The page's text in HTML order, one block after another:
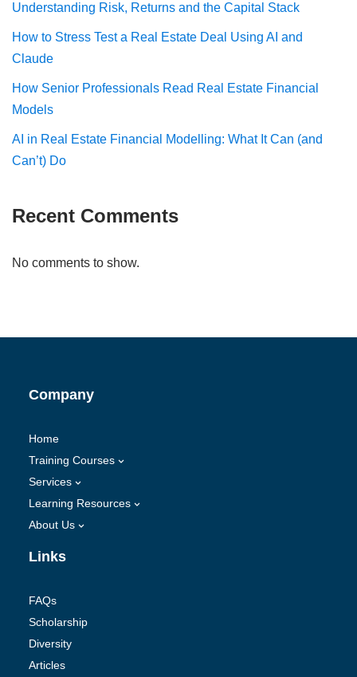
Understanding Risk, Returns and the Capital Stack
How to Stress Test a Real Estate Deal Using AI and
Claude
How Senior Professionals Read Real Estate Financial
Models
AI in Real Estate Financial Modelling: What It Can (and
Can’t) Do
Recent Comments
No comments to show.
Company
Home
Training Courses
Services
Learning Resources
About Us
Links
FAQs
Scholarship
Diversity
Articles